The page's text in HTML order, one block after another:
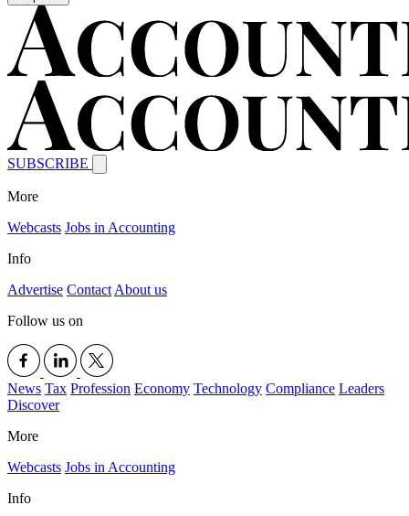
SUBSCRIBE
More
Webcasts Jobs in Accounting
Info
Advertise Contact About us
Follow us on
News Tax Profession Economy Technology Compliance Leaders
Discover
More
Webcasts Jobs in Accounting
Info